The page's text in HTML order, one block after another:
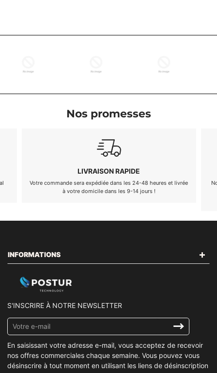
Nos promesses
LIVRAISON RAPIDE
Votre commande sera expédiée dans les 24-48 heures et livrée
à votre domicile dans les 9-14 jours !
INFORMATIONS
S'INSCRIRE À NOTRE NEWSLETTER
Inscrivez-
vous
à
notre
infolettre
En saisissant votre adresse e-mail, vous acceptez de recevoir
nos offres commerciales chaque semaine. Vous pouvez vous
désinscrire à tout moment en utilisant les liens de désinscription